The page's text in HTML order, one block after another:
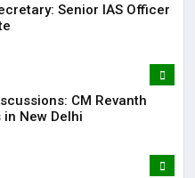
Senior IAS Officer
CM Revanth
New Delhi